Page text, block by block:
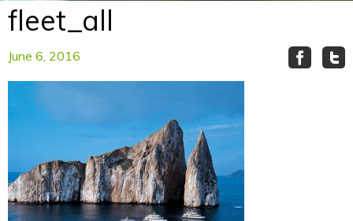
fleet_all
June 6, 2016